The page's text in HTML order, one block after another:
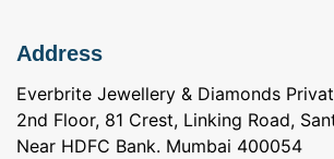
Address
Everbrite Jewellery & Diamonds
2nd Floor, 81 Crest, Linking Road,
Near HDFC Bank. Mumbai 400054